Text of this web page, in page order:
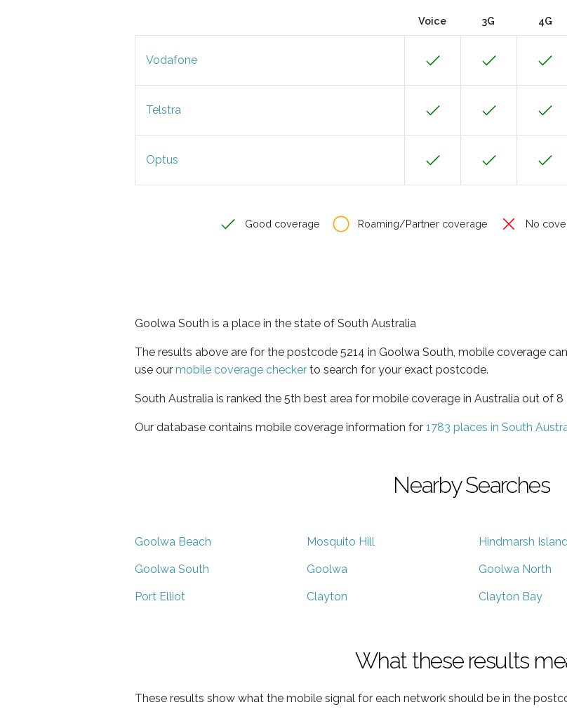
Voice 3G 4G
Vodafone
Telstra
Optus
Good coverage Roaming/Partner coverage No
Goolwa South is a place in the state of South Australia
The results above are for the postcode 5214 in Goolwa South, mobile coverage
use our mobile coverage checker to search for your exact postcode.
South Australia is ranked the 5th best area for mobile coverage in Australia out of 8
Our database contains mobile coverage information for 1783 places in South
Nearby Searches
Goolwa Beach Mosquito Hill Hindmarsh
Goolwa South Goolwa Goolwa North
Port Elliot Clayton Clayton Bay
What these results
These results show what the mobile signal for each network should be in the